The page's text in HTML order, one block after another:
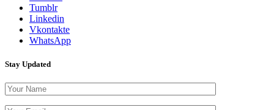
Tumblr
Linkedin
Vkontakte
WhatsApp
Stay Updated